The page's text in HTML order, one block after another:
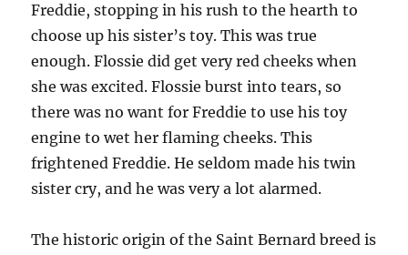
Freddie, stopping in his rush to the hearth to
choose up his sister’s toy. This was true
enough. Flossie did get very red cheeks when
she was excited. Flossie burst into tears, so
there was no want for Freddie to use his toy
engine to wet her flaming cheeks. This
frightened Freddie. He seldom made his twin
sister cry, and he was very a lot alarmed.
The historic origin of the Saint Bernard breed is